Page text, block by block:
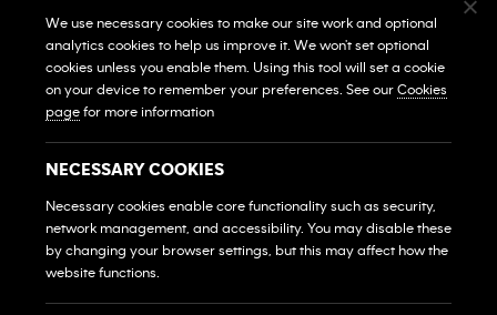
View All Gyms
Xem Tất Cả Phòng Gym
Own A Gym
Sở Hữu Một Phòng Gym
Franchise Login
Đăng Nhập Hệ Thống Nhượng Quyền
MEMBERS
HỘI VIÊN
FAQs
We use necessary cookies to make our site work and optional
analytics cookies to help us improve it. We won't set optional
cookies unless you enable them. Using this tool will set a cookie
on your device to remember your preferences. See our Cookies
page for more information
NECESSARY COOKIES
Necessary cookies enable core functionality such as security,
network management, and accessibility. You may disable these
by changing your browser settings, but this may affect how the
website functions.